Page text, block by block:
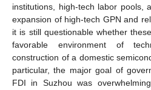
institutions, high-tech labor pools,
expansion of high-tech GPN and
it is still questionable whether
favorable environment of
construction of a domestic
particular, the major goal of
FDI in Suzhou was